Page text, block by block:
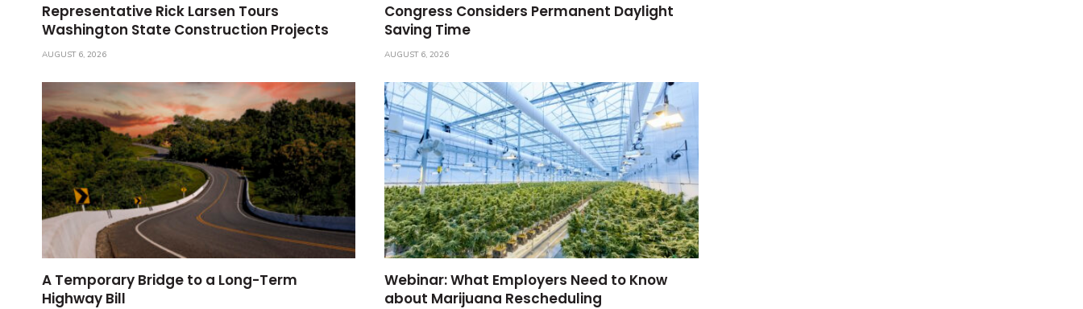
Representative Rick Larsen Tours
Washington State Construction Projects
AUGUST 6, 2026
Congress Considers Permanent Daylight
Saving Time
AUGUST 6, 2026
A Temporary Bridge to a Long-Term
Highway Bill
Webinar: What Employers Need to Know
about Marijuana Rescheduling